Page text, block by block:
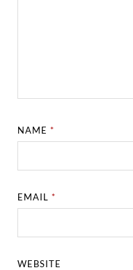
NAME*
EMAIL*
WEBSITE